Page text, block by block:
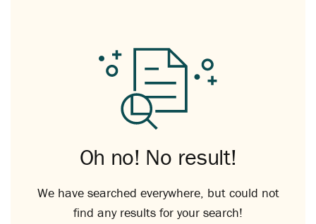
Oh no! No result!
We have searched everywhere, but could not
find any results for your search!